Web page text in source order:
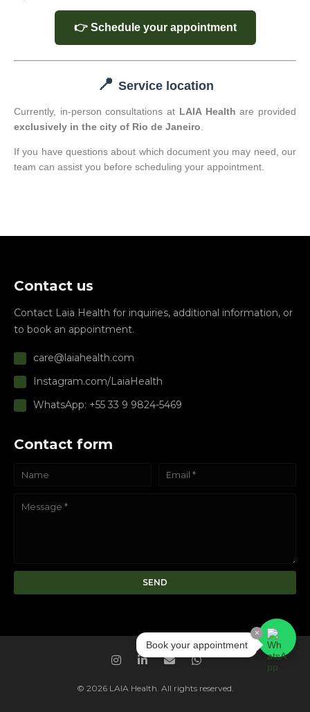
👉 Schedule your appointment
📍 Service location
Currently, in-person consultations at LAIA Health are provided
exclusively in the city of Rio de Janeiro
If you have questions about which document you may need, our
team can assist you before scheduling your appointment.
Contact us
Contact Laia Health for inquiries, additional information, or
to book an appointment.
care@laiahealth.com
Instagram.com/LaiaHealth
WhatsApp: +55 33 9 9824-5469
Contact form
© 2026 LAIA Health. All rights reserved.
×
Book your appointment